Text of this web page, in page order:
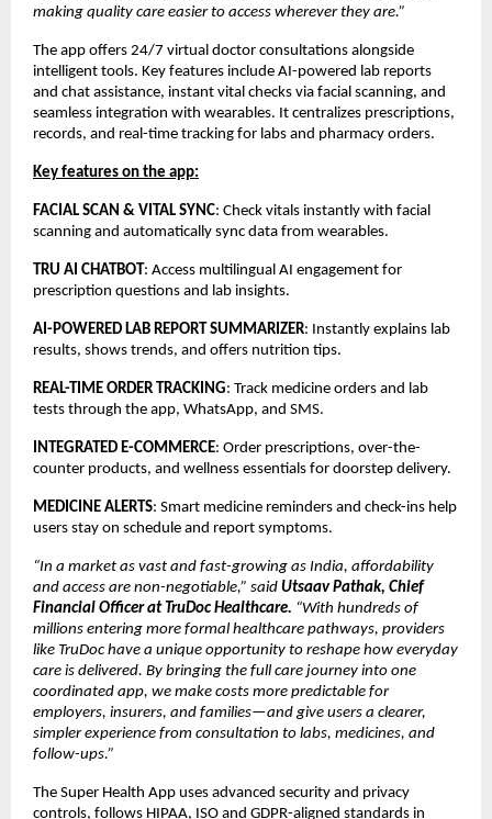
making quality care easier to access wherever they are.”
The app offers 24/7 virtual doctor consultations alongside
intelligent tools. Key features include AI-powered lab reports
and chat assistance, instant vital checks via facial scanning, and
seamless integration with wearables. It centralizes prescriptions,
records, and real-time tracking for labs and pharmacy orders.
Key features on the app:
FACIAL SCAN & VITAL SYNC: Check vitals instantly with facial
scanning and automatically sync data from wearables.
TRU AI CHATBOT : Access multilingual AI engagement for
prescription questions and lab insights.
AI-POWERED LAB REPORT SUMMARIZER: Instantly explains lab
results, shows trends, and offers nutrition tips.
REAL-TIME ORDER TRACKING: Track medicine orders and lab
tests through the app, WhatsApp, and SMS.
INTEGRATED E-COMMERCE: Order prescriptions, over-the-
counter products, and wellness essentials for doorstep delivery.
MEDICINE ALERTS: Smart medicine reminders and check-ins help
users stay on schedule and report symptoms.
“In a market as vast and fast-growing as India, affordability
and access are non-negotiable,” said Utsaav Pathak, Chief
Financial Officer at TruDoc Healthcare. “With hundreds of
millions entering more formal healthcare pathways, providers
like TruDoc have a unique opportunity to reshape how everyday
care is delivered. By bringing the full care journey into one
coordinated app, we make costs more predictable for
employers, insurers, and families—and give users a clearer,
simpler experience from consultation to labs, medicines, and
follow-ups.”
The Super Health App uses advanced security and privacy
controls, follows HIPAA, ISO and GDPR-aligned standards in